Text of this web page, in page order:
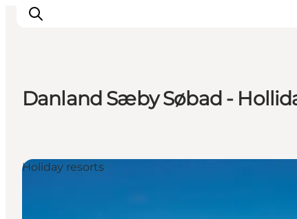
Things to do
Accommodation
Danland Sæby Søbad -
Holiday resorts